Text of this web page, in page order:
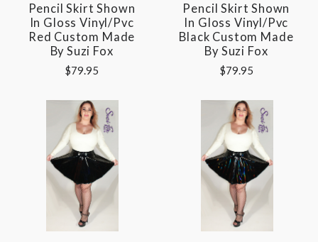
Pencil Skirt Shown
In Gloss Vinyl/pvc
Red Custom Made
By Suzi Fox
$79.95
Pencil Skirt Shown
In Gloss Vinyl/pvc
Black Custom Made
By Suzi Fox
$79.95